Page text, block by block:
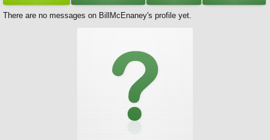
There are no messages on BillMcEnaney's profile yet.